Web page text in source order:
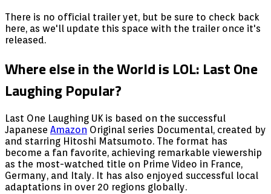
There is no official trailer yet, but be sure to check back
here, as we'll update this space with the trailer once it's
released.
Where else in the World is LOL: Last One
Laughing Popular?
Last One Laughing UK is based on the successful
Japanese Amazon Original series Documental, created by
and starring Hitoshi Matsumoto. The format has
become a fan favorite, achieving remarkable viewership
as the most-watched title on Prime Video in France,
Germany, and Italy. It has also enjoyed successful local
adaptations in over 20 regions globally.